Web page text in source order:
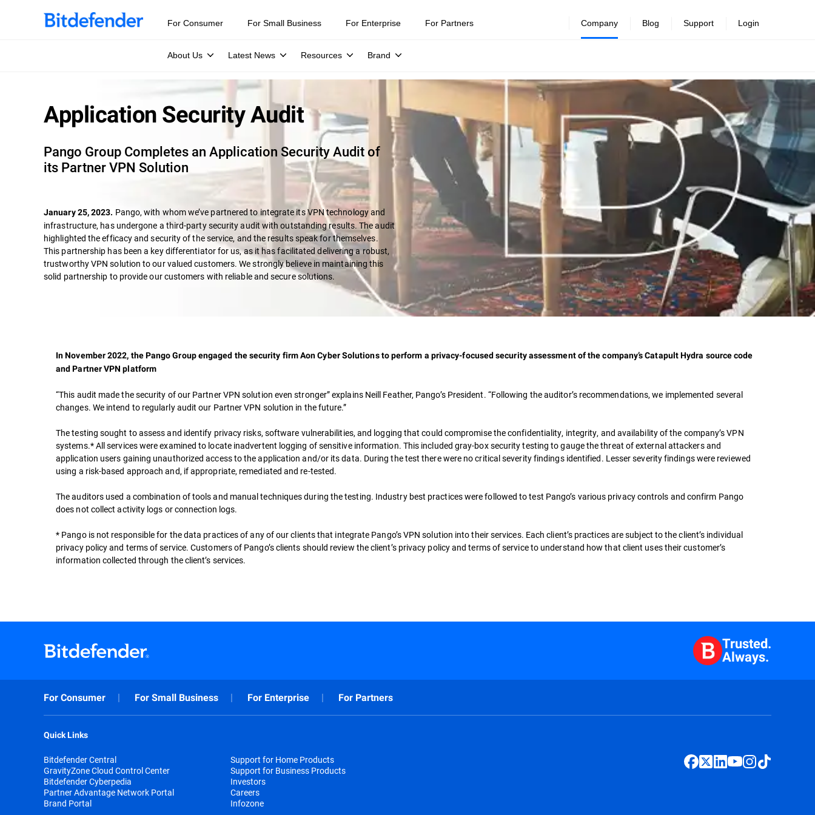
For Consumer For Small Business For Enterprise For Partners Company
About Us Latest News Resources Brand
Blog Support Login
Application Security Audit
Pango Group Completes an Application Security Audit of
its Partner VPN Solution
January 25, 2023. Pango, with whom we’ve partnered to integrate its VPN technology and
infrastructure, has undergone a third-party security audit with outstanding results. The audit
highlighted the efficacy and security of the service, and the results speak for themselves.
This partnership has been a key differentiator for us, as it has facilitated delivering a robust,
trustworthy VPN solution to our valued customers. We strongly believe in maintaining this
solid partnership to provide our customers with reliable and secure solutions.
In November 2022, the Pango Group engaged the security firm Aon Cyber Solutions to perform a privacy-focused security assessment of the company’s Catapult Hydra source code
and Partner VPN platform
“This audit made the security of our Partner VPN solution even stronger” explains Neill Feather, Pango’s President. “Following the auditor’s recommendations, we implemented several
changes. We intend to regularly audit our Partner VPN solution in the future.”
The testing sought to assess and identify privacy risks, software vulnerabilities, and logging that could compromise the confidentiality, integrity, and availability of the company’s VPN
systems.* All services were examined to locate inadvertent logging of sensitive information. This included gray-box security testing to gauge the threat of external attackers and
application users gaining unauthorized access to the application and/or its data. During the test there were no critical severity findings identified. Lesser severity findings were reviewed
using a risk-based approach and, if appropriate, remediated and re-tested.
The auditors used a combination of tools and manual techniques during the testing. Industry best practices were followed to test Pango’s various privacy controls and confirm Pango
does not collect activity logs or connection logs.
* Pango is not responsible for the data practices of any of our clients that integrate Pango’s VPN solution into their services. Each client’s practices are subject to the client’s individual
privacy policy and terms of service. Customers of Pango’s clients should review the client’s privacy policy and terms of service to understand how that client uses their customer’s
information collected through the client’s services.
Trusted.
Always.
For Consumer For Small Business For Enterprise For Partners
Quick Links
Bitdefender Central
GravityZone Cloud Control Center
Bitdefender Cyberpedia
Partner Advantage Network Portal
Brand Portal
Support for Home Products
Support for Business Products
Investors
Careers
Infozone